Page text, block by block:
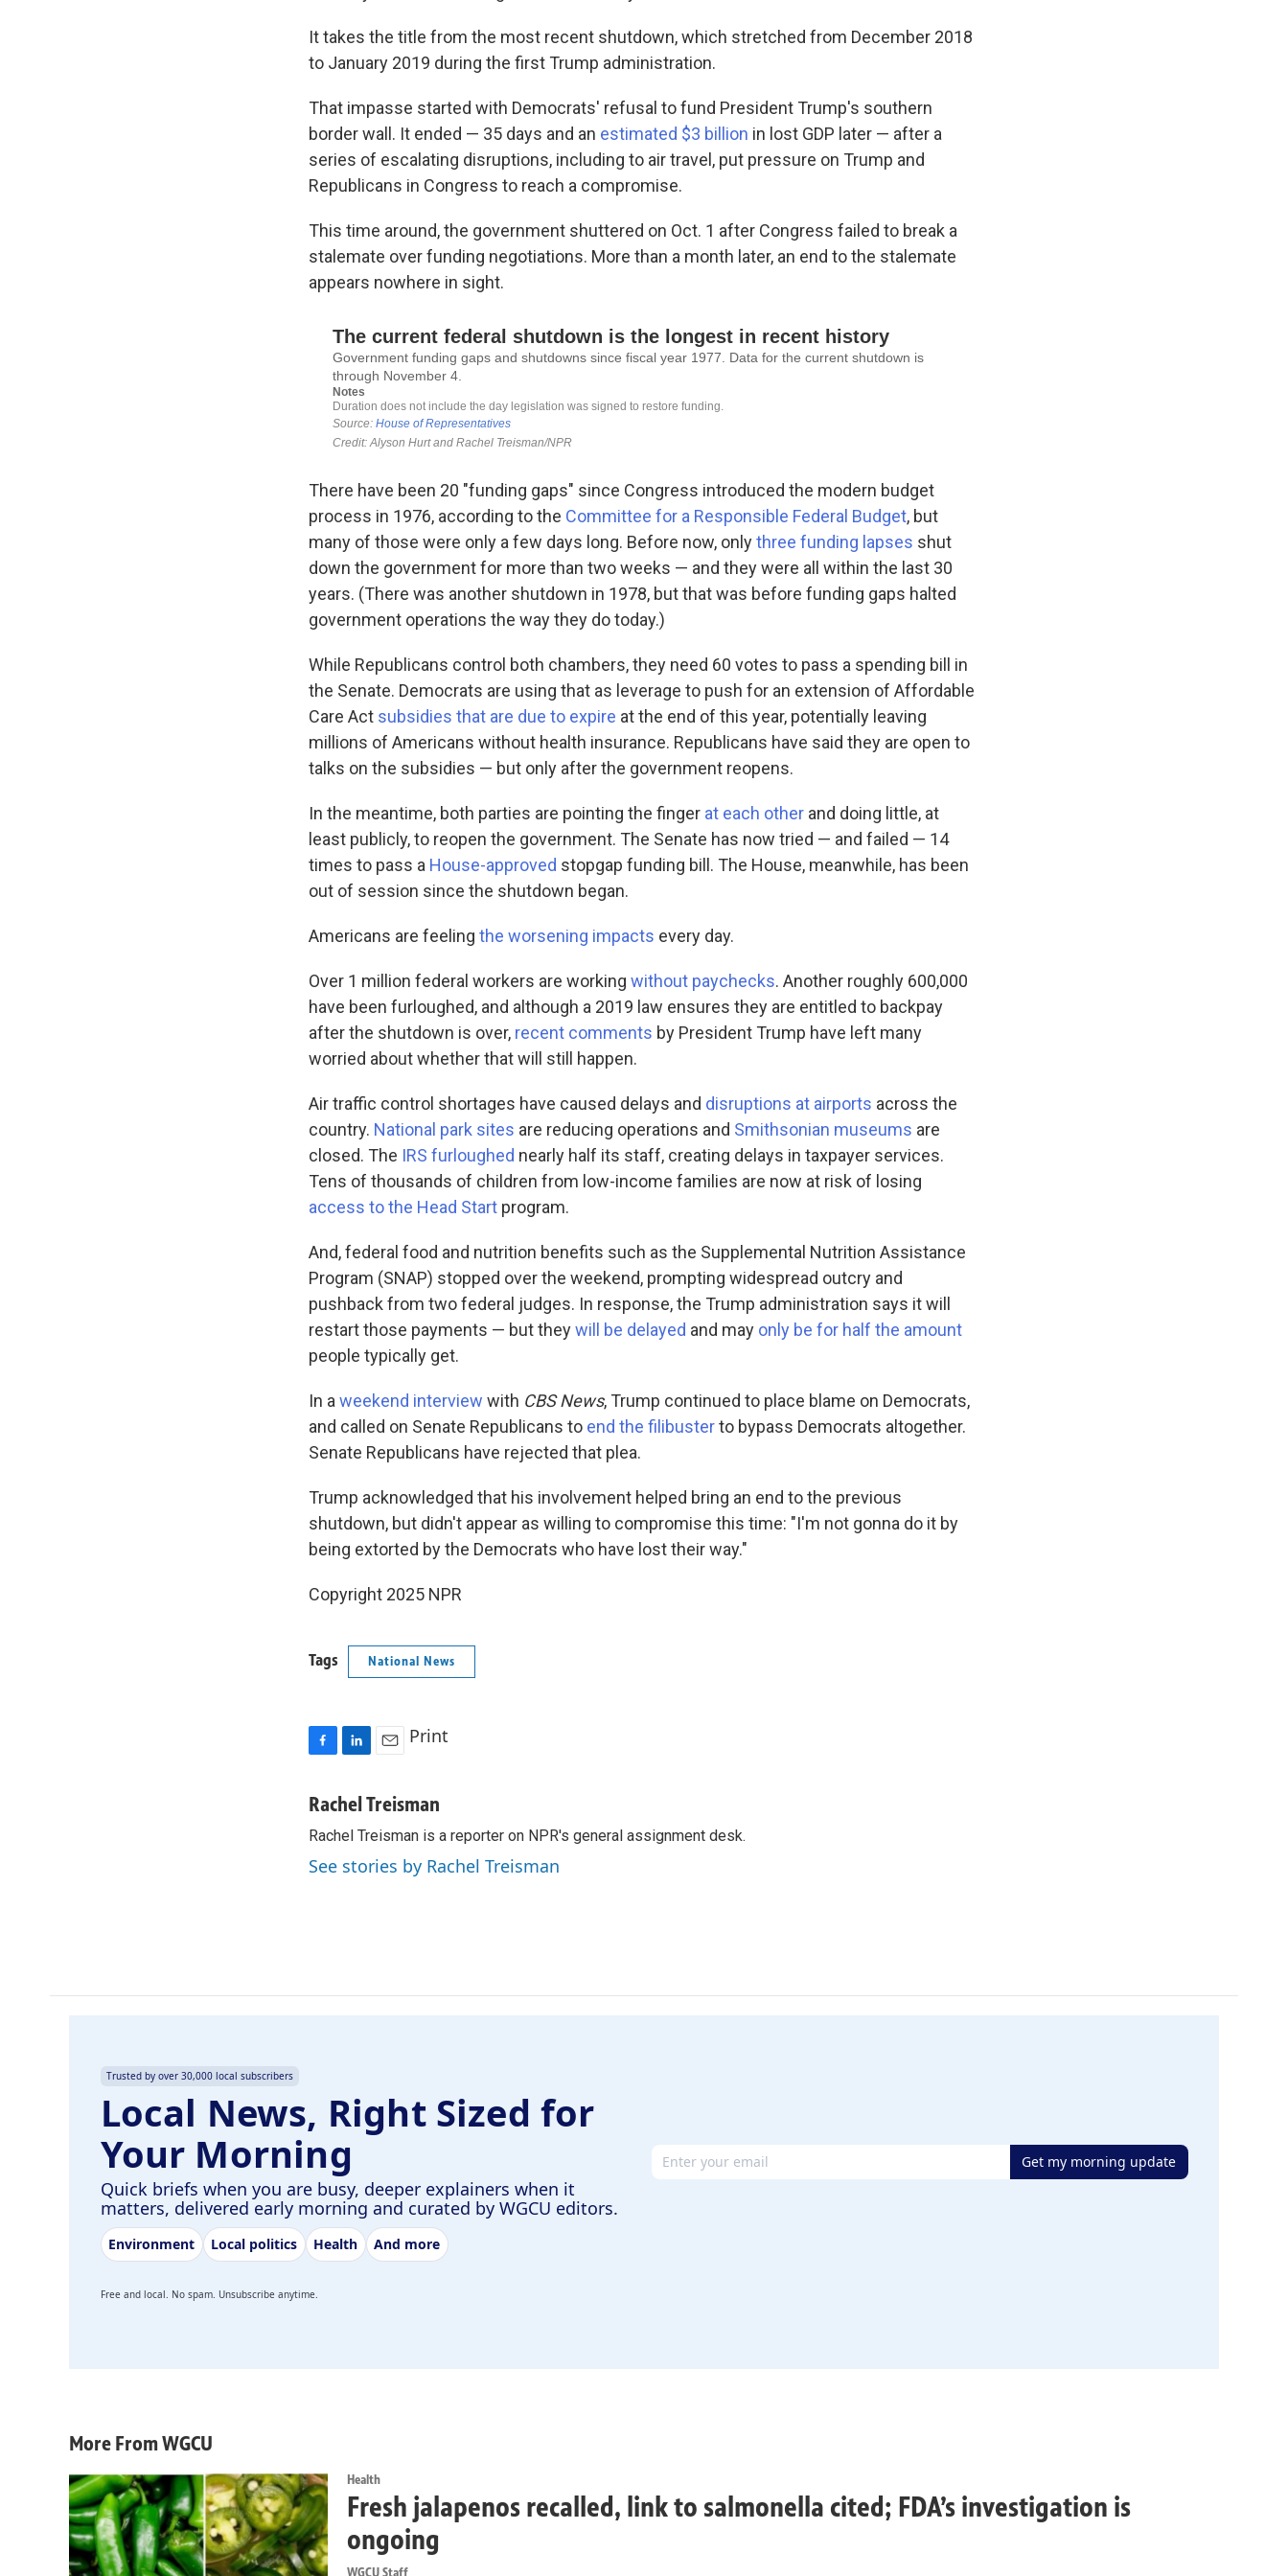
It takes the title from the most recent shutdown, which stretched from December 2018
to January 2019 during the first Trump administration.
That impasse started with Democrats' refusal to fund President Trump's southern
border wall. It ended — 35 days and an estimated $3 billion in lost GDP later — after a
series of escalating disruptions, including to air travel, put pressure on Trump and
Republicans in Congress to reach a compromise.
This time around, the government shuttered on Oct. 1 after Congress failed to break a
stalemate over funding negotiations. More than a month later, an end to the stalemate
appears nowhere in sight.
There have been 20 "funding gaps" since Congress introduced the modern budget
process in 1976, according to the Committee for a Responsible Federal Budget, but
many of those were only a few days long. Before now, onlythree funding lapses shut
down the government for more than two weeks — and they were all within the last 30
years. (There was another shutdown in 1978, but that was before funding gaps halted
government operations the way they do today.)
While Republicans control both chambers, they need 60 votes to pass a spending bill in
the Senate. Democrats are using that as leverage to push for an extension of Affordable
Care Act subsidies that are due to expire at the end of this year, potentially leaving
millions of Americans without health insurance. Republicans have said they are open to
talks on the subsidies — but only after the government reopens.
In the meantime, both parties are pointing the finger at each other and doing little, at
least publicly, to reopen the government. The Senate has now tried — and failed — 14
times to pass a House-approved stopgap funding bill. The House, meanwhile, has been
out of session since the shutdown began.
Americans are feeling the worsening impacts every day.
Over 1 million federal workers are working without paychecks. Another roughly 600,000
have been furloughed, and although a 2019 law ensures they are entitled to backpay
after the shutdown is over, recent comments by President Trump have left many
worried about whether that will still happen.
Air traffic control shortages have caused delays and disruptions at airports across the
country. National park sites are reducing operations and Smithsonian museums are
closed. The IRS furloughed nearly half its staff, creating delays in taxpayer services.
Tens of thousands of children from low-income families are now at risk of losing
access to the Head Start program.
And, federal food and nutrition benefits such as the Supplemental Nutrition Assistance
Program (SNAP) stopped over the weekend, prompting widespread outcry and
pushback from two federal judges. In response, the Trump administration says it will
restart those payments — but theywill be delayed and may only be for half the amount
people typically get.
In a weekend interview with CBS News, Trump continued to place blame on Democrats,
and called on Senate Republicans to end the filibusterto bypass Democrats altogether.
Senate Republicans have rejected that plea.
Trump acknowledged that his involvement helped bring an end to the previous
shutdown, but didn't appear as willing to compromise this time: "I'm not gonna do it by
being extorted by the Democrats who have lost their way."
Copyright 2025 NPR
Tags National News
c
b
o
o
n
e
d
I
a
l
Print
Rachel Treisman
Rachel Treisman is a reporter on NPR's general assignment desk.
See stories by Rachel Treisman
Trusted by over 30,000 local subscribers
Local News, Right Sized for
Your Morning
Quick briefs when you are busy, deeper explainers when it
matters, delivered early morning and curated by WGCU editors.
Environment Local politics Health And more
Email address Get my morning update
Free and local. No spam. Unsubscribe anytime.
More From WGCU
Health
Fresh jalapenos recalled, link to salmonella cited; FDA’s investigation is
ongoing
WGCU Staff